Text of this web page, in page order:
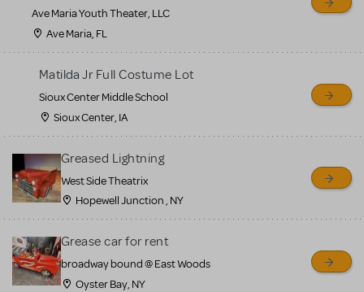
Ave Maria Youth Theater, LLC
Ave Maria, FL
Matilda Jr Full Costume Lot
Sioux Center Middle School
Sioux Center, IA
Greased Lightning
West Side Theatrix
Hopewell Junction , NY
Grease car for rent
broadway bound @ East Woods
Oyster Bay, NY